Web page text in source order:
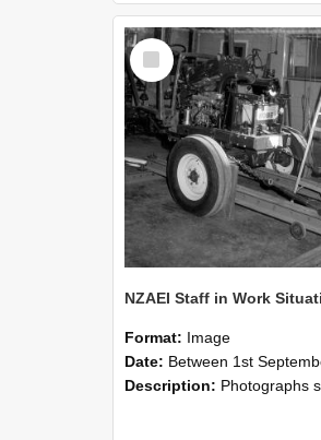
Select
Item
Format: Image
Date: Between 1st September 1985 and 30th
Description: Photographs showing NZAEI staff demonstrating equipment, machinery, and engineering processes during Open